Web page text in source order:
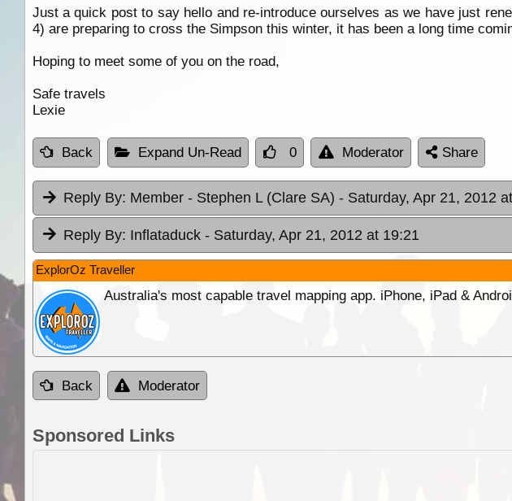
Just a quick post to say hello and re-introduce ourselves as we have just
4) are preparing to cross the Simpson this winter, it has been a long time
Hoping to meet some of you on the road,
Safe travels
Lexie
Back Expand Un-Read 0 Moderator Share
Reply By: Member - Stephen L (Clare SA) - Saturday, Apr 21, 2012
Reply By: Inflataduck - Saturday, Apr 21, 2012 at 19:21
ExplorOz Traveller
Australia's most capable travel mapping app. iPhone, iPad &
Back Moderator
Sponsored Links